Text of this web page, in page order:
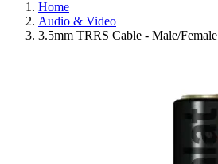
Home
Audio & Video
3.5mm TRRS Cable - Male/Female